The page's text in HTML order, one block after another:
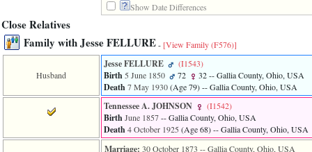
called
from
line
611
in
Show Date Differences
Close Relatives
Family with Jesse FELLURE- [View Family ‎(F576)‎]
Husband
Jesse FELLURE ‎(I1543)‎
Birth5 June 1850 72 32-- Gallia County, Ohio, USA
Death7 May 1930‎(Age 79)‎-- Gallia County, Ohio, USA
Tennessee A. JOHNSON ‎(I1542)‎
BirthJune 1857-- Gallia County, Ohio, USA
Death4 October 1925 ‎(Age 68)‎-- Gallia County, Ohio, USA
Marriage: 30 October 1873 -- Gallia County, Ohio, USA